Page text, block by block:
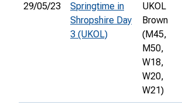
29/05/23
Springtime in
Shropshire Day
3 (UKOL)
UKOL
Brown
(M45,
M50,
W18,
W20,
W21)